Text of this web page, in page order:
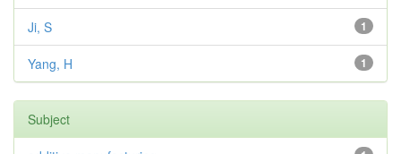
1
Ji, S
1
Yang, H
Subject